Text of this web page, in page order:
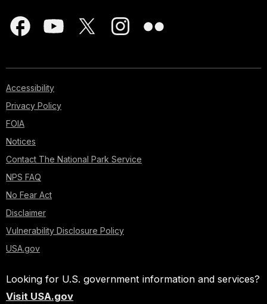
Accessibility
Privacy Policy
FOIA
Notices
Contact The National Park Service
NPS FAQ
No Fear Act
Disclaimer
Vulnerability Disclosure Policy
USA.gov
Looking for U.S. government information and services?
Visit USA.gov